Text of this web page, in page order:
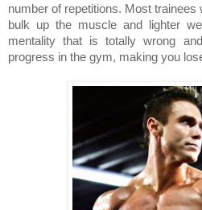
number of repetitions. Most trainees
bulk up the muscle and lighter
mentality that is totally wrong
progress in the gym, making you